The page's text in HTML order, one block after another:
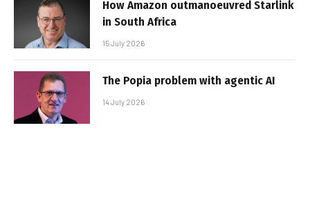
How Amazon outmanoeuvred Starlink
in South Africa
15 July 2026
The Popia problem with agentic AI
14 July 2026